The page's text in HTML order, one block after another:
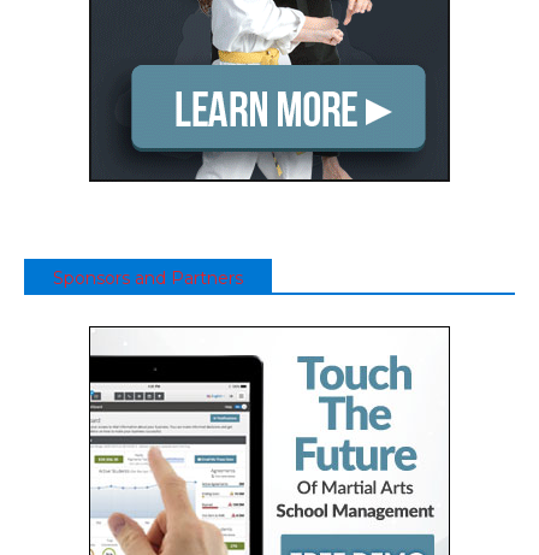
Sponsors and Partners